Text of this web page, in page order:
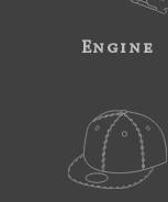
Engine